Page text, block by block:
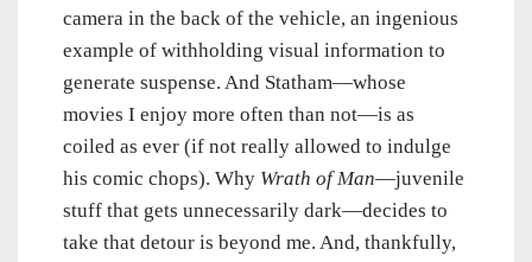
camera in the back of the vehicle, an ingenious
example of withholding visual information to
generate suspense. And Statham—whose
movies I enjoy more often than not—is as
coiled as ever (if not really allowed to indulge
his comic chops). Why Wrath of Man—juvenile
stuff that gets unnecessarily dark—decides to
take that detour is beyond me. And, thankfully,